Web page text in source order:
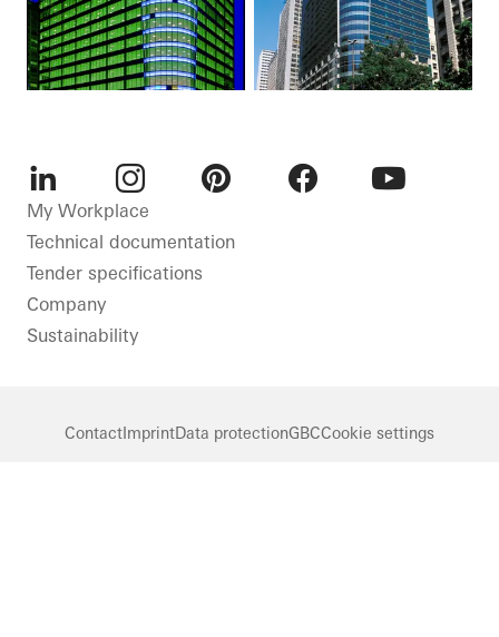
LinkedInInstagram
My Workplace
Technical documentation
Tender specifications
Company
Sustainability
Contact ImprintData protectionGBCCookie settings